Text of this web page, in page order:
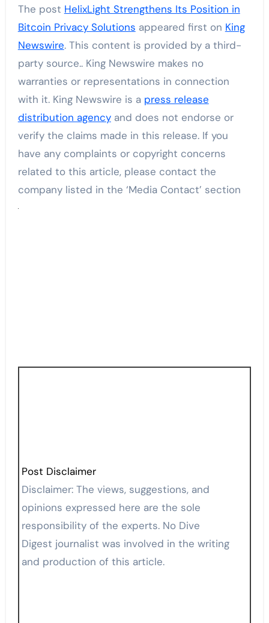
The post HelixLight Strengthens Its Position in
Bitcoin Privacy Solutions appeared first on King
Newswire. This content is provided by a third-
party source.. King Newswire makes no
warranties or representations in connection
with it. King Newswire is a press release
distribution agencyand does not endorse or
verify the claims made in this release. If you
have any complaints or copyright concerns
related to this article, please contact the
company listed in the ‘Media Contact’ section
Post Disclaimer
Disclaimer: The views, suggestions, and
opinions expressed here are the sole
responsibility of the experts. No Dive
Digest journalist was involved in the writing
and production of this article.